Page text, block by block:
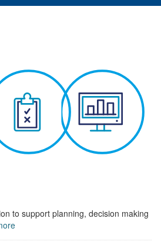
to support planning, decision making